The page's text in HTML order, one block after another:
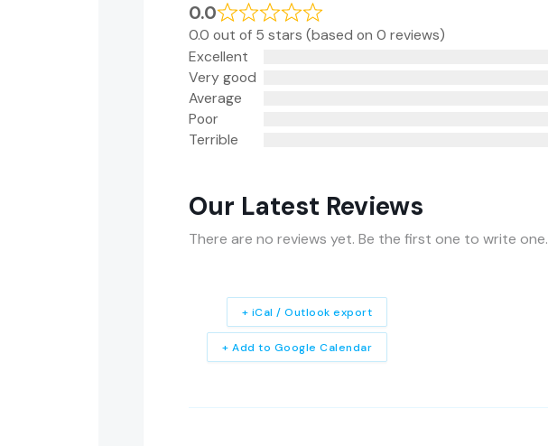
0.0
0.0 out of 5 stars (based on 0 reviews)
Excellent
Very good
Average
Poor
Terrible
Our Latest Reviews
There are no reviews yet. Be the first one to write one.
+ Add to Google Calendar
+ iCal / Outlook export